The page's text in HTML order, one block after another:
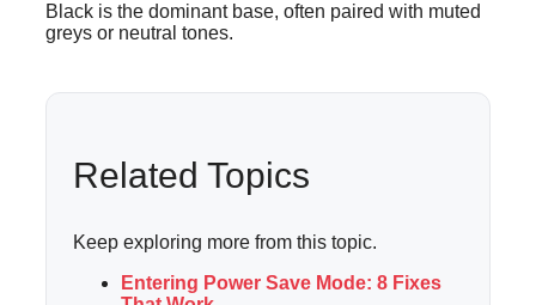
Black is the dominant base, often paired with muted
greys or neutral tones.
Related Topics
Keep exploring more from this topic.
Entering Power Save Mode: 8 Fixes